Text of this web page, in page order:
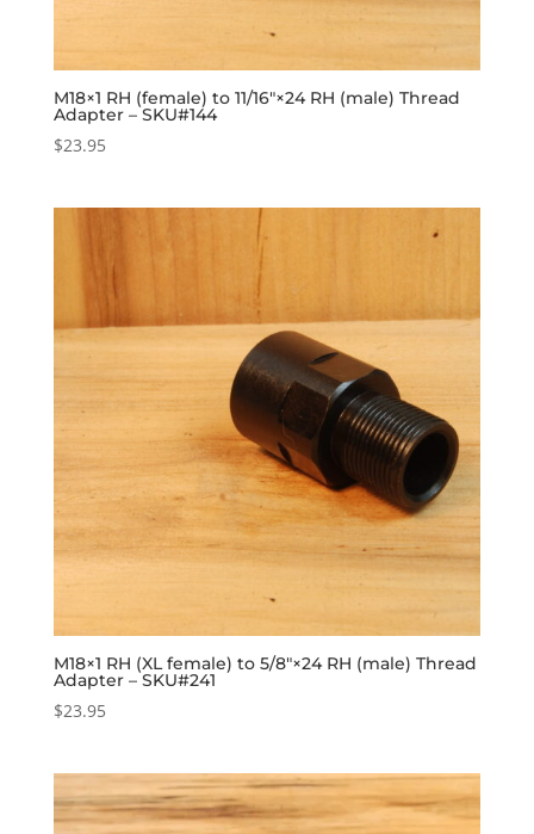
M18×1 RH (female) to 11/16″×24 RH (male) Thread
Adapter – SKU#144
$23.95
M18×1 RH (XL female) to 5/8″×24 RH (male) Thread
Adapter – SKU#241
$23.95